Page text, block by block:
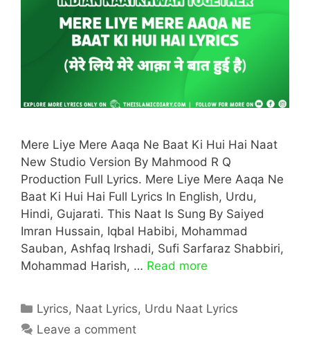
Mere Liye Mere Aaqa Ne Baat Ki Hui Hai Naat
New Studio Version By Mahmood R Q
Production Full Lyrics. Mere Liye Mere Aaqa Ne
Baat Ki Hui Hai Full Lyrics In English, Urdu,
Hindi, Gujarati. This Naat Is Sung By Saiyed
Imran Hussain, Iqbal Habibi, Mohammad
Sauban, Ashfaq Irshadi, Sufi Sarfaraz Shabbiri,
Mohammad Harish, … Read more
Categories
Lyrics, Naat Lyrics, Urdu Naat Lyrics
Leave a comment